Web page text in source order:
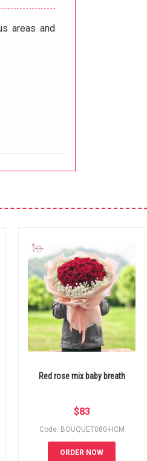
areas and
Red rose mix baby breath
$83
Code: BOUQUET080-HCM
ORDER NOW